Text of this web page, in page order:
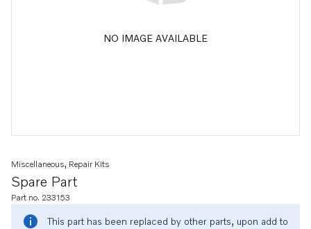
NO IMAGE AVAILABLE
Spare Part
Miscellaneous, Repair Kits
Part no. 233153
This part has been replaced by other parts, upon add to